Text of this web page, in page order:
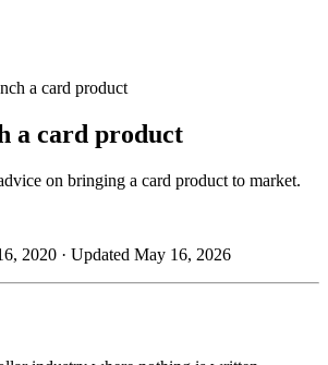
a card product
a card product
on bringing a card product to market.
2020 · Updated May 16, 2026